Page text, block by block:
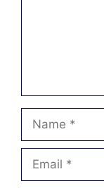
Name
Email